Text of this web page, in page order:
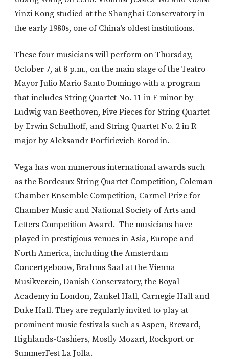
Yinzi Kong studied at the Shanghai Conservatory in
the early 1980s, one of China’s oldest institutions.
These four musicians will perform on Thursday,
October 7, at 8 p.m., on the main stage of the Teatro
Mayor Julio Mario Santo Domingo with a program
that includes String Quartet No. 11 in F minor by
Ludwig van Beethoven, Five Pieces for String Quartet
by Erwin Schulhoff, and String Quartet No. 2 in R
major by Aleksandr Porfírievich Borodín.
Vega has won numerous international awards such
as the Bordeaux String Quartet Competition, Coleman
Chamber Ensemble Competition, Carmel Prize for
Chamber Music and National Society of Arts and
Letters Competition Award. The musicians have
played in prestigious venues in Asia, Europe and
North America, including the Amsterdam
Concertgebouw, Brahms Saal at the Vienna
Musikverein, Danish Conservatory, the Royal
Academy in London, Zankel Hall, Carnegie Hall and
Duke Hall. They are regularly invited to play at
prominent music festivals such as Aspen, Brevard,
Highlands-Cashiers, Mostly Mozart, Rockport or
SummerFest La Jolla.